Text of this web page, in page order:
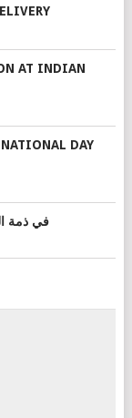
AT INDIAN
NATIONAL DAY
في ذمة